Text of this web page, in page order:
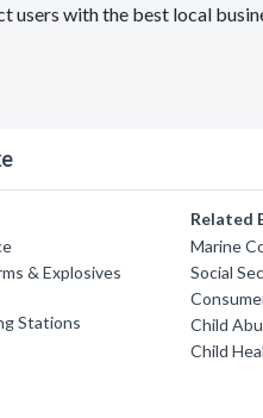
users with the best local
& Explosives
Stations
Related
Marine
Social
Child
Child